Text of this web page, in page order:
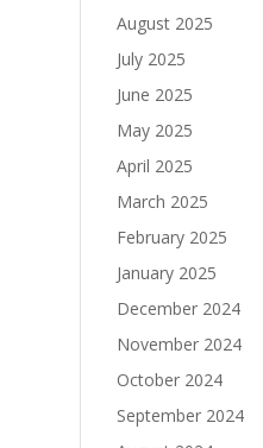
August 2025
July 2025
June 2025
May 2025
April 2025
March 2025
February 2025
January 2025
December 2024
November 2024
October 2024
September 2024